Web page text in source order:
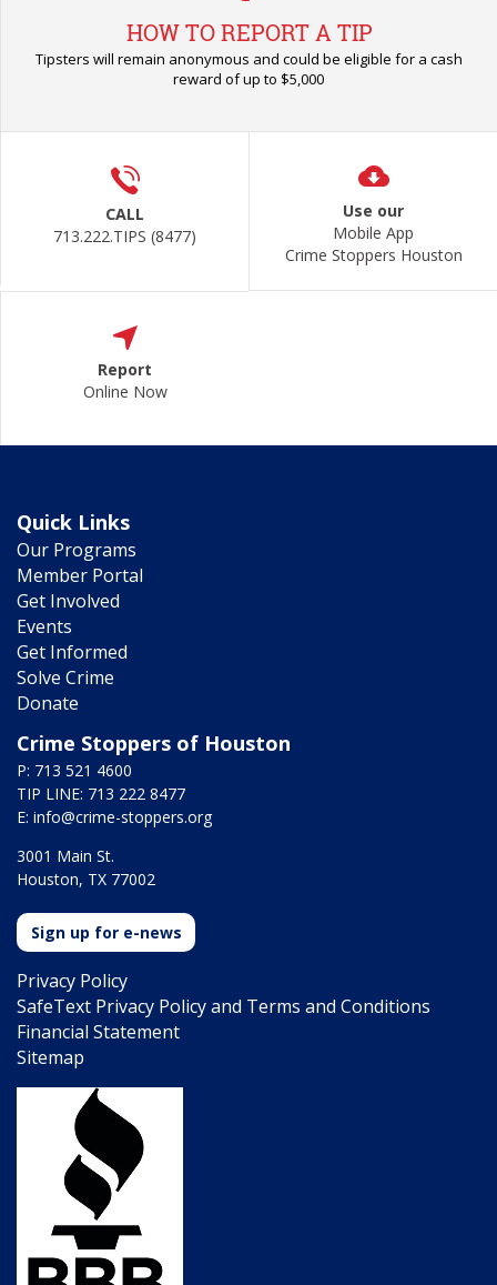
HOW TO REPORT A TIP
Tipsters will remain anonymous and could be eligible for a cash
reward of up to $5,000
CALL
713.222.TIPS (8477)
Use our
Mobile App
Crime Stoppers Houston
Report
Online Now
Quick Links
Our Programs
Member Portal
Get Involved
Events
Get Informed
Solve Crime
Donate
Crime Stoppers of Houston
P: 713 521 4600
TIP LINE: 713 222 8477
E: info@crime-stoppers.org
3001 Main St.
Houston, TX 77002
Sign up for e-news
Privacy Policy
SafeText Privacy Policy and Terms and Conditions
Financial Statement
Sitemap